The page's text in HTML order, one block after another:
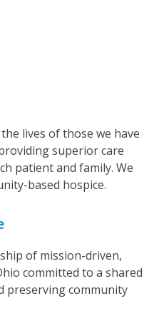
lives of those we have
superior care
patient and family. We
based hospice.
of mission-driven,
committed to a shared
preserving community